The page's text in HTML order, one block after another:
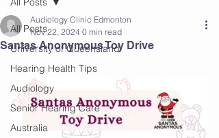
All Posts
University of Queensland
Hearing Health Tips
Audiology
Senior Hearing Care
Australia
Santas Anonymous Toy Drive
Audiology Clinic Edmonton
Nov 22, 2024 0 min read